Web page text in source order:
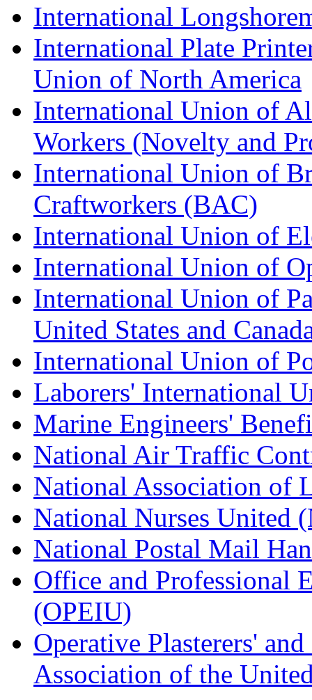
International
International Plate
Union of North America
International Union of
Workers (Novelty and
International Union of
Craftworkers (BAC)
International Union of
International Union of
International Union of
United States and
International Union of
Laborers' International
Marine Engineers'
National Air Traffic
National Association of
National Nurses United
National Postal Mail
Office and Professional
(OPEIU)
Operative Plasterers'
Association of the